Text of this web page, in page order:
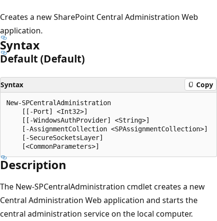
Creates a new SharePoint Central Administration Web
application.
Syntax
Default (Default)
Syntax Copy
New-SPCentralAdministration
    [[-Port] <Int32>]
    [[-WindowsAuthProvider] <String>]
    [-AssignmentCollection <SPAssignmentCollection>]
    [-SecureSocketsLayer]
Description
The New-SPCentralAdministration cmdlet creates a new
Central Administration Web application and starts the
central administration service on the local computer.